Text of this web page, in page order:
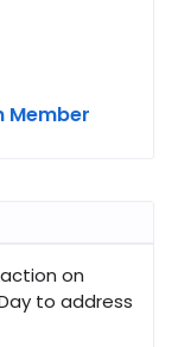
Member
on
to address